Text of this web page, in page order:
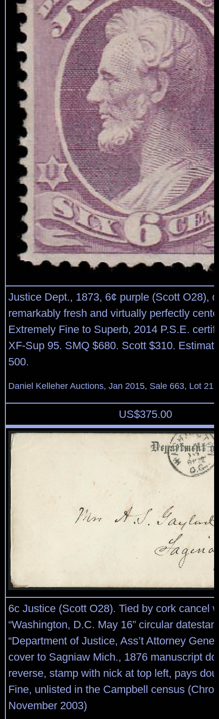
Justice Dept., 1873, 6¢ purple (Scott O28),
remarkably fresh and virtually perfectly
Extremely Fine to Superb, 2014 P.S.E.
XF-Sup 95. SMQ $680. Scott $310.
500.
Daniel Kelleher Auctions, Jan 2015, Sale 663, Lot
US$375.00
6c Justice (Scott O28). Tied by cork cancel
“Washington, D.C. May 16” circular
“Department of Justice, Ass’t Attorney
cover to Sagniaw Mich., 1876 manuscript
reverse, stamp with nick at top left, pays
Fine, unlisted in the Campbell census
November 2003)